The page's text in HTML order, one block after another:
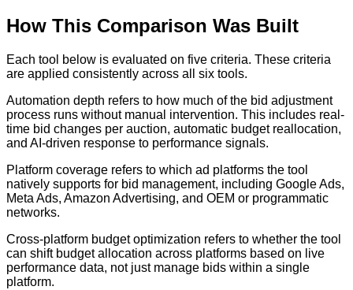
How This Comparison Was Built
Each tool below is evaluated on five criteria. These criteria
are applied consistently across all six tools.
Automation depth refers to how much of the bid adjustment
process runs without manual intervention. This includes real-
time bid changes per auction, automatic budget reallocation,
and AI-driven response to performance signals.
Platform coverage refers to which ad platforms the tool
natively supports for bid management, including Google Ads,
Meta Ads, Amazon Advertising, and OEM or programmatic
networks.
Cross-platform budget optimization refers to whether the tool
can shift budget allocation across platforms based on live
performance data, not just manage bids within a single
platform.